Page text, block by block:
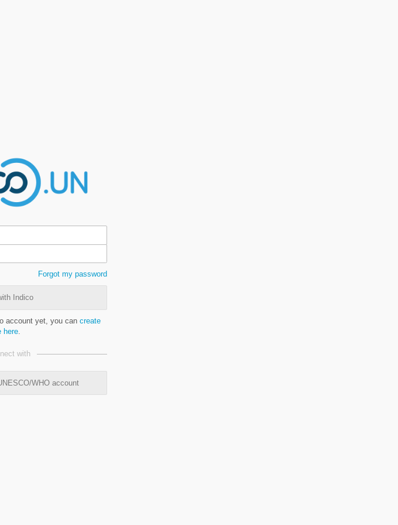
Forgot my password
Indico
account yet, you can create
here
with
WHO account